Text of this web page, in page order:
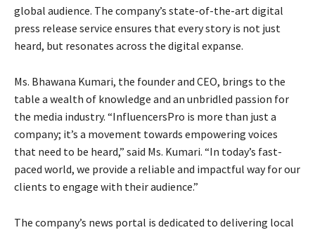
global audience. The company’s state-of-the-art digital
press release service ensures that every story is not just
heard, but resonates across the digital expanse.
Ms. Bhawana Kumari, the founder and CEO, brings to the
table a wealth of knowledge and an unbridled passion for
the media industry. “InfluencersPro is more than just a
company; it’s a movement towards empowering voices
that need to be heard,” said Ms. Kumari. “In today’s fast-
paced world, we provide a reliable and impactful way for our
clients to engage with their audience.”
The company’s news portal is dedicated to delivering local